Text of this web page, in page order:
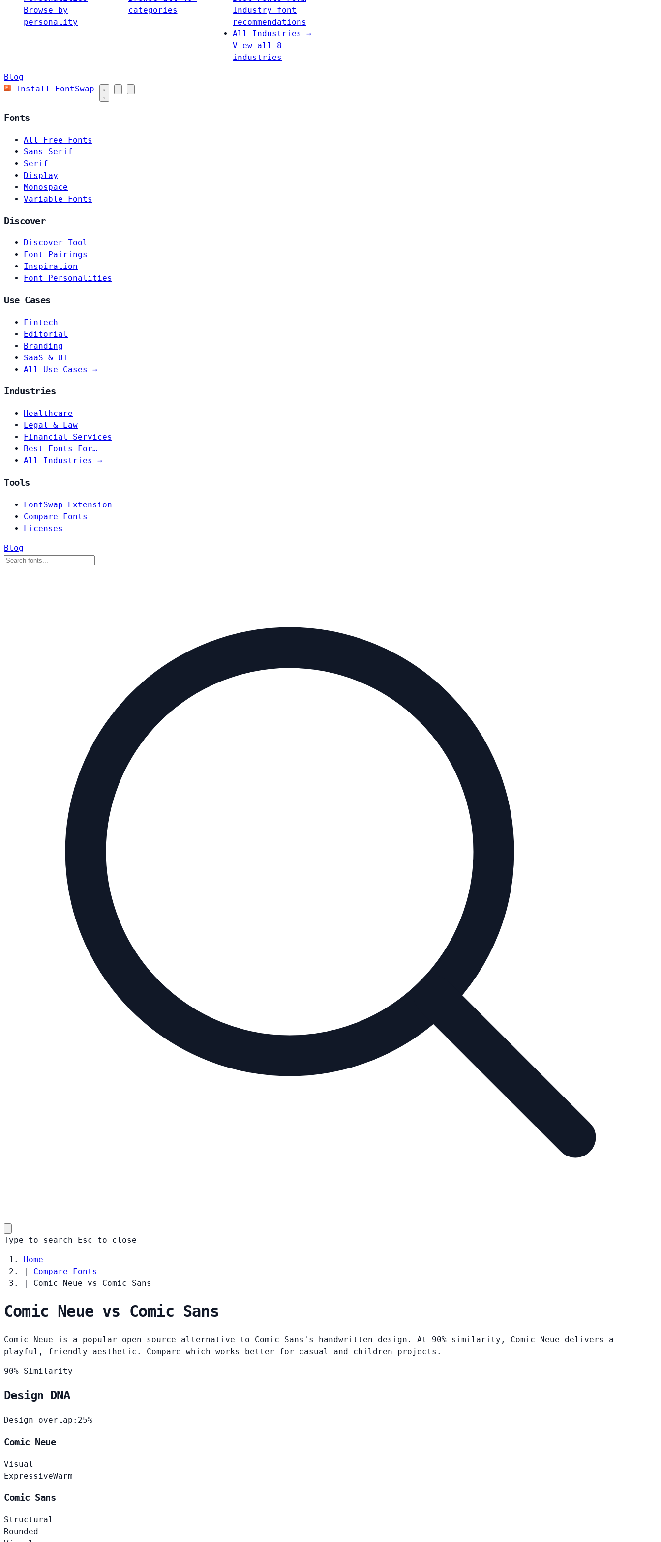
Browse by
personality
categories
Industry font
recommendations
All Industries →
View all 8
industries
Blog
Install FontSwap
Fonts
All Free Fonts
Sans-Serif
Serif
Display
Monospace
Variable Fonts
Discover
Discover Tool
Font Pairings
Inspiration
Font Personalities
Use Cases
Fintech
Editorial
Branding
SaaS & UI
All Use Cases →
Industries
Healthcare
Legal & Law
Financial Services
Best Fonts For…
All Industries →
Tools
FontSwap Extension
Compare Fonts
Licenses
Blog
Type to search Esc to close
Home
|
Compare Fonts
|
Comic Neue vs Comic Sans
Comic Neue vs Comic Sans
Comic Neue is a popular open-source alternative to Comic Sans's handwritten design. At 90% similarity, Comic Neue delivers a
playful, friendly aesthetic. Compare which works better for casual and children projects.
90% Similarity
Design DNA
Design overlap: 25%
Comic Neue
Visual
ExpressiveWarm
Comic Sans
Structural
Rounded